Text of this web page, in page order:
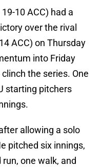
10 ACC) had a
over the rival
ACC) on Thursday
into Friday
the series. One
starting pitchers
allowing a solo
pitched six innings,
one walk, and